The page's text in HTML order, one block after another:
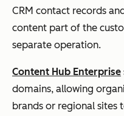
CRM contact records
content part of the
separate operation.
Content Hub Enterprise
domains, allowing
brands or regional sites